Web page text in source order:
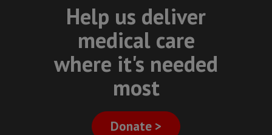
Help us deliver
medical care
where it's needed
most
Donate >